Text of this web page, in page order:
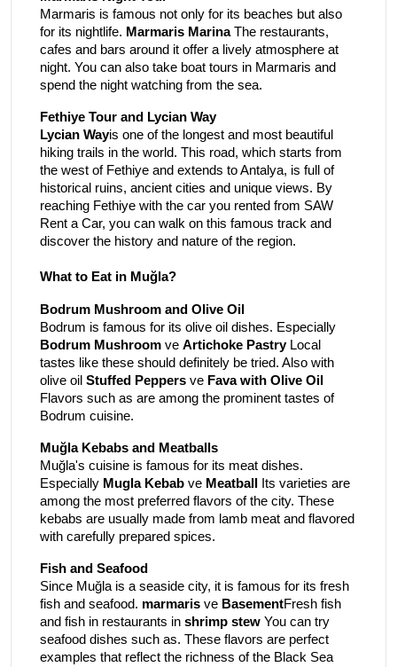
Marmaris is famous not only for its beaches but also
for its nightlife. Marmaris MarinaThe restaurants,
cafes and bars around it offer a lively atmosphere at
night. You can also take boat tours in Marmaris and
spend the night watching from the sea.
Fethiye Tour and Lycian Way
Lycian Wayis one of the longest and most beautiful
hiking trails in the world. This road, which starts from
the west of Fethiye and extends to Antalya, is full of
historical ruins, ancient cities and unique views. By
reaching Fethiye with the car you rented from SAW
Rent a Car, you can walk on this famous track and
discover the history and nature of the region.
What to Eat in Muğla?
Bodrum Mushroom and Olive Oil
Bodrum is famous for its olive oil dishes. Especially
Bodrum Mushroom ve Artichoke PastryLocal
tastes like these should definitely be tried. Also with
olive oil Stuffed Peppers ve Fava with Olive Oil
Flavors such as are among the prominent tastes of
Bodrum cuisine.
Muğla Kebabs and Meatballs
Muğla's cuisine is famous for its meat dishes.
Especially Mugla Kebab ve Meatball
Its varieties are
among the most preferred flavors of the city. These
kebabs are usually made from lamb meat and flavored
with carefully prepared spices.
Fish and Seafood
Since Muğla is a seaside city, it is famous for its fresh
fish and seafood. marmaris ve BasementFresh fish
and fish in restaurants in shrimp stew You can try
seafood dishes such as. These flavors are perfect
examples that reflect the richness of the Black Sea